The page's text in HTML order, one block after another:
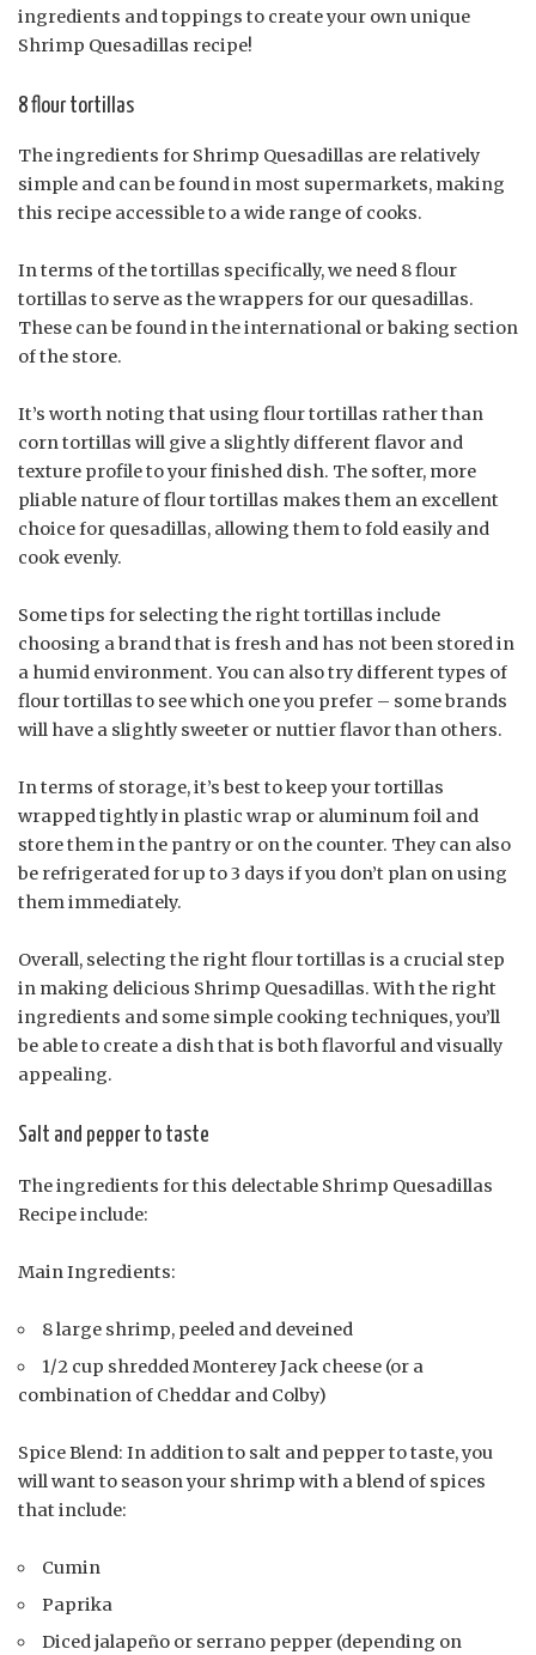
ingredients and toppings to create your own unique
Shrimp Quesadillas recipe!
8 flour tortillas
The ingredients for Shrimp Quesadillas are relatively
simple and can be found in most supermarkets, making
this recipe accessible to a wide range of cooks.
In terms of the tortillas specifically, we need 8 flour
tortillas to serve as the wrappers for our quesadillas.
These can be found in the international or baking section
of the store.
It’s worth noting that using flour tortillas rather than
corn tortillas will give a slightly different flavor and
texture profile to your finished dish. The softer, more
pliable nature of flour tortillas makes them an excellent
choice for quesadillas, allowing them to fold easily and
cook evenly.
Some tips for selecting the right tortillas include
choosing a brand that is fresh and has not been stored in
a humid environment. You can also try different types of
flour tortillas to see which one you prefer – some brands
will have a slightly sweeter or nuttier flavor than others.
In terms of storage, it’s best to keep your tortillas
wrapped tightly in plastic wrap or aluminum foil and
store them in the pantry or on the counter. They can also
be refrigerated for up to 3 days if you don’t plan on using
them immediately.
Overall, selecting the right flour tortillas is a crucial step
in making delicious Shrimp Quesadillas. With the right
ingredients and some simple cooking techniques, you’ll
be able to create a dish that is both flavorful and visually
appealing.
Salt and pepper to taste
The ingredients for this delectable Shrimp Quesadillas
Recipe include:
Main Ingredients:
8 large shrimp, peeled and deveined
1/2 cup shredded Monterey Jack cheese (or a
combination of Cheddar and Colby)
Spice Blend: In addition to salt and pepper to taste, you
will want to season your shrimp with a blend of spices
that include:
Cumin
Paprika
Diced jalapeño or serrano pepper (depending on